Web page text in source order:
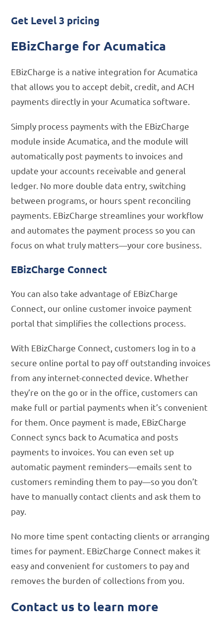
Get Level 3 pricing
EBizCharge for Acumatica
EBizCharge is a native integration for Acumatica
that allows you to accept debit, credit, and ACH
payments directly in your Acumatica software.
Simply process payments with the EBizCharge
module inside Acumatica, and the module will
automatically post payments to invoices and
update your accounts receivable and general
ledger. No more double data entry, switching
between programs, or hours spent reconciling
payments. EBizCharge streamlines your workflow
and automates the payment process so you can
focus on what truly matters—your core business.
EBizCharge Connect
You can also take advantage of EBizCharge
Connect, our online customer invoice payment
portal that simplifies the collections process.
With EBizCharge Connect, customers log in to a
secure online portal to pay off outstanding invoices
from any internet-connected device. Whether
they’re on the go or in the office, customers can
make full or partial payments when it’s convenient
for them. Once payment is made, EBizCharge
Connect syncs back to Acumatica and posts
payments to invoices. You can even set up
automatic payment reminders—emails sent to
customers reminding them to pay—so you don’t
have to manually contact clients and ask them to
pay.
No more time spent contacting clients or arranging
times for payment. EBizCharge Connect makes it
easy and convenient for customers to pay and
removes the burden of collections from you.
Contact us to learn more